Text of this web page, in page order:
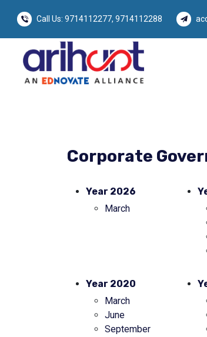
Call Us: 9714112277, 9714112288
Corporate
Year 2026
March
Year 2020
March
June
September